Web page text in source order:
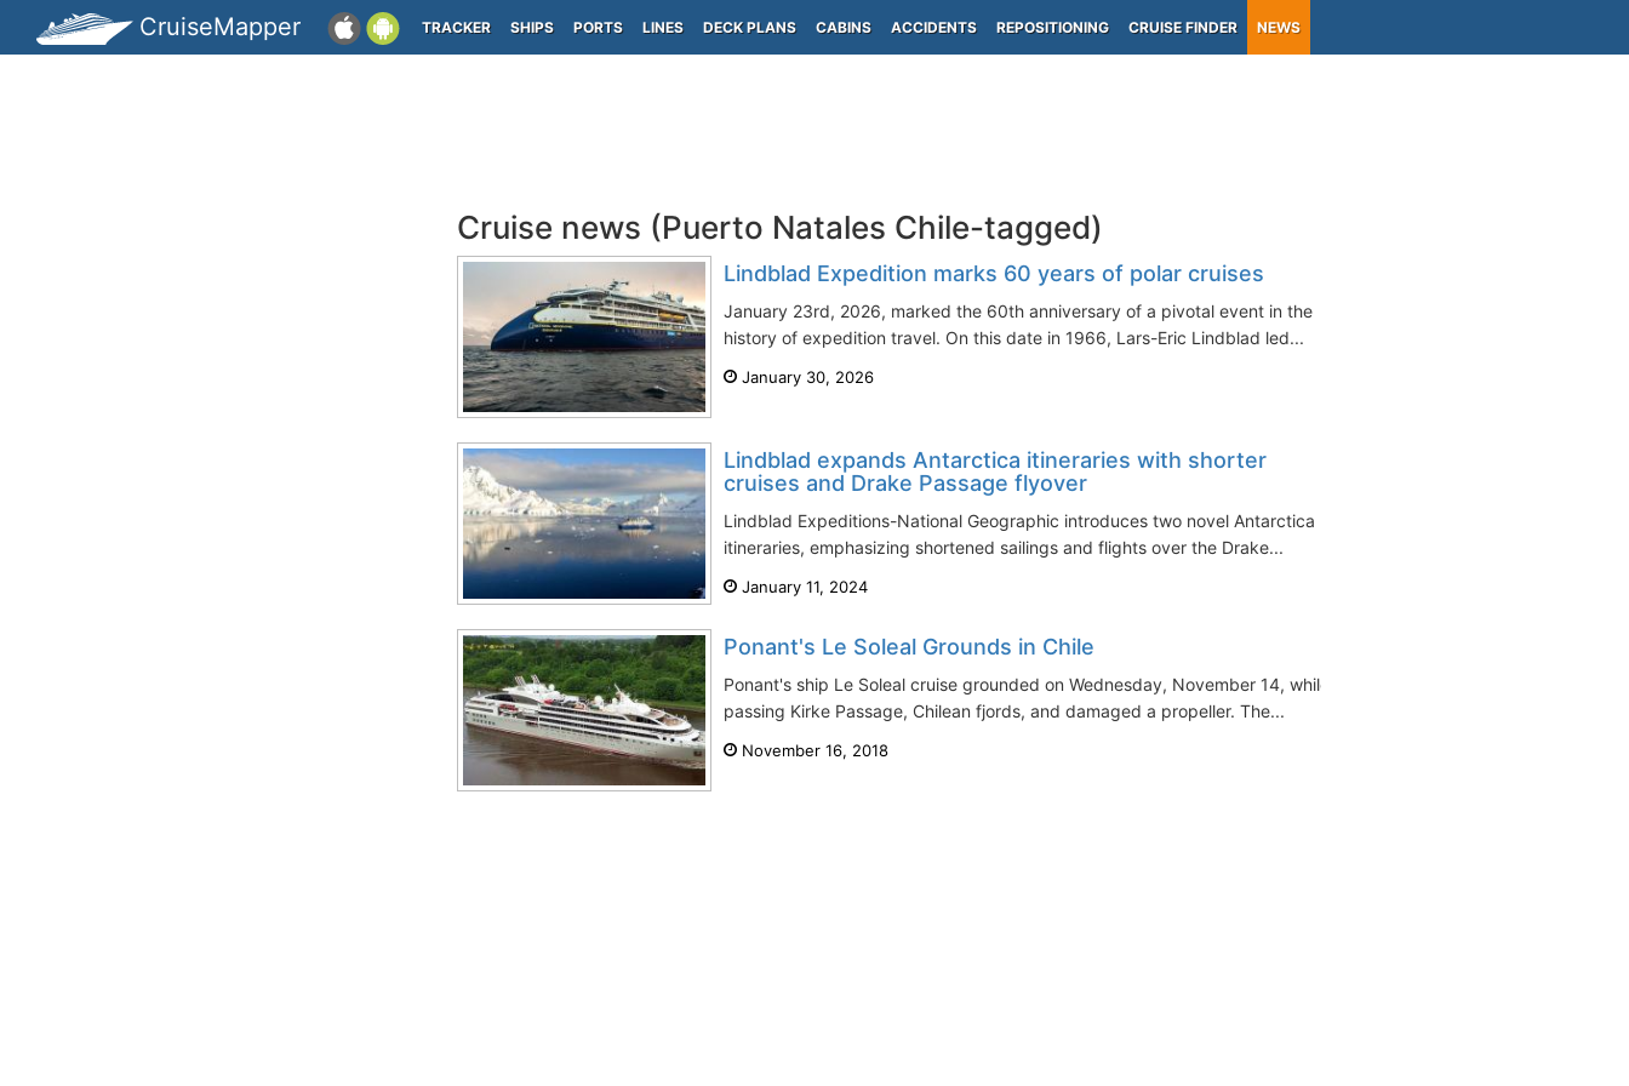
CruiseMapper TRACKER SHIPS PORTS LINES DECK PLANS CABINS ACCIDENTS REPOSITIONING CRUISE FINDER NEWS
Cruise news (Puerto Natales Chile-tagged)
Lindblad Expedition marks 60 years of polar cruises
January 23rd, 2026, marked the 60th anniversary of a pivotal event in the
history of expedition travel. On this date in 1966, Lars-Eric Lindblad led...
January 30, 2026
Lindblad expands Antarctica itineraries with shorter
cruises and Drake Passage flyover
Lindblad Expeditions-National Geographic introduces two novel Antarctica
itineraries, emphasizing shortened sailings and flights over the Drake...
January 11, 2024
Ponant's Le Soleal Grounds in Chile
Ponant's ship Le Soleal cruise grounded on Wednesday, November 14, while
passing Kirke Passage, Chilean fjords, and damaged a propeller. The...
November 16, 2018